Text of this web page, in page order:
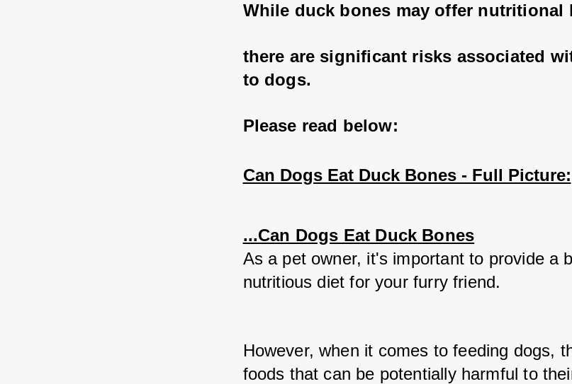
While duck bones may offer nutritional
there are significant risks associated
to dogs.
Please read below:
Can Dogs Eat Duck Bones - Full Picture:
...Can Dogs Eat Duck Bones
As a pet owner, it's important to provide a
nutritious diet for your furry friend.
However, when it comes to feeding dogs,
foods that can be potentially harmful to